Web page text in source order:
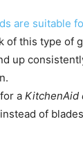
are suitable
of this type of
up
a KitchenAid
of